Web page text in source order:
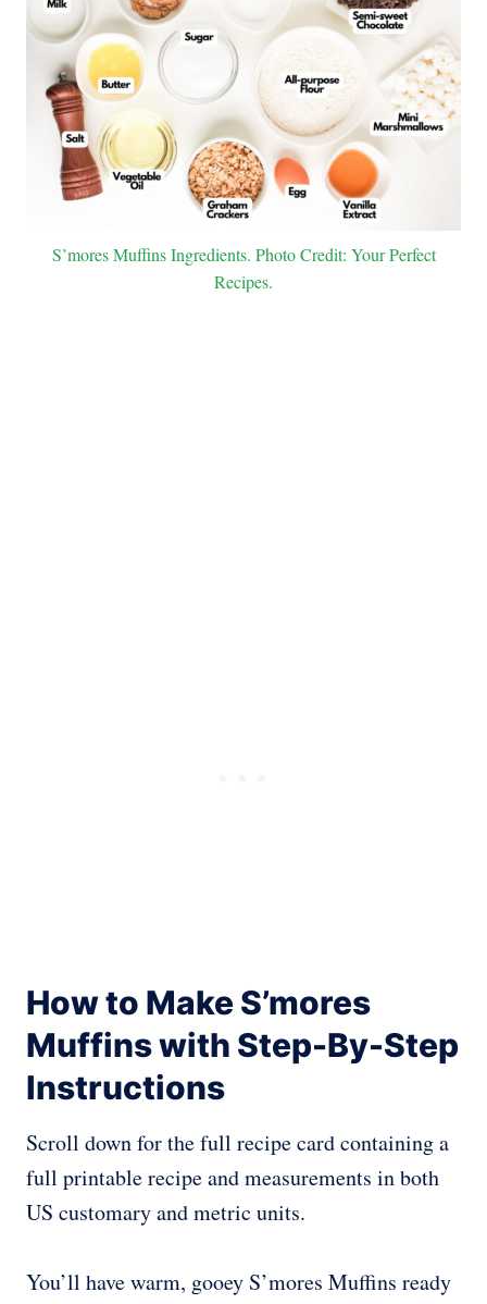
S’mores Muffins Ingredients. Photo Credit: Your Perfect
Recipes.
How to Make S’mores
Muffins with Step-By-Step
Instructions
Scroll down for the full recipe card containing a
full printable recipe and measurements in both
US customary and metric units.
You’ll have warm, gooey S’mores Muffins ready